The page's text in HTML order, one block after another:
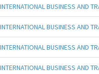
INTERNATIONAL BUSINESS AND
INTERNATIONAL BUSINESS AND
INTERNATIONAL BUSINESS AND
INTERNATIONAL BUSINESS AND